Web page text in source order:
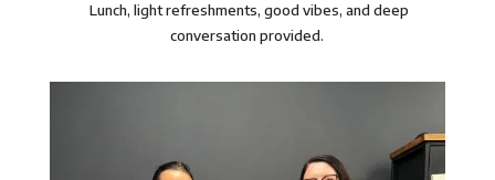
Lunch, light refreshments, good vibes, and deep
conversation provided.